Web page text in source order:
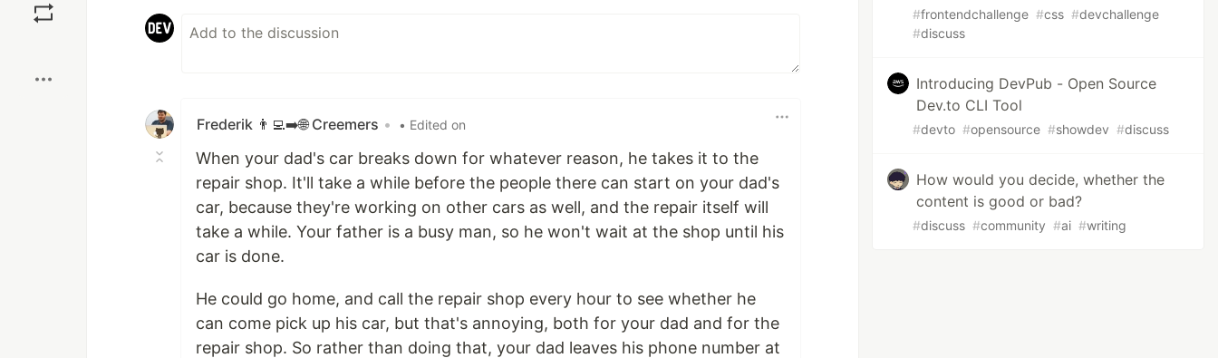
Frederik 👨‍💻➡️🌐 Creemers • • Edited on
When your dad's car breaks down for whatever reason, he takes it to the
repair shop. It'll take a while before the people there can start on your dad's
car, because they're working on other cars as well, and the repair itself will
take a while. Your father is a busy man, so he won't wait at the shop until his
car is done.
He could go home, and call the repair shop every hour to see whether he
can come pick up his car, but that's annoying, both for your dad and for the
repair shop. So rather than doing that, your dad leaves his phone number at
#frontendchallenge #css #devchallenge
#discuss
Introducing DevPub - Open Source
Dev.to CLI Tool
#devto #opensource #showdev #discuss
How would you decide, whether the
content is good or bad?
#discuss #community #ai #writing